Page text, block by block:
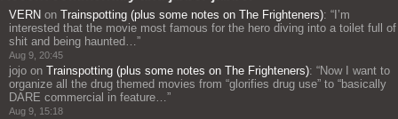
VERN on Trainspotting (plus some notes on The Frighteners): “ I’m
interested that the movie most famous for the hero diving into a toilet full of
shit and being haunted…”
Aug 9, 20:45
jojo on Trainspotting (plus some notes on The Frighteners): “Now I want to
organize all the drug themed movies from “glorifies drug use” to “basically
DARE commercial in feature…”
Aug 9, 15:18